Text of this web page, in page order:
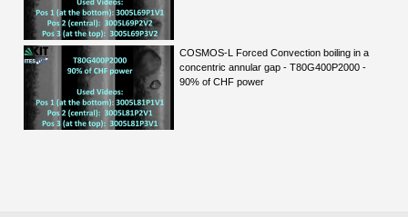
COSMOS-L Forced Convection boiling in a
concentric annular gap - T80G400P2000 -
90% of CHF power